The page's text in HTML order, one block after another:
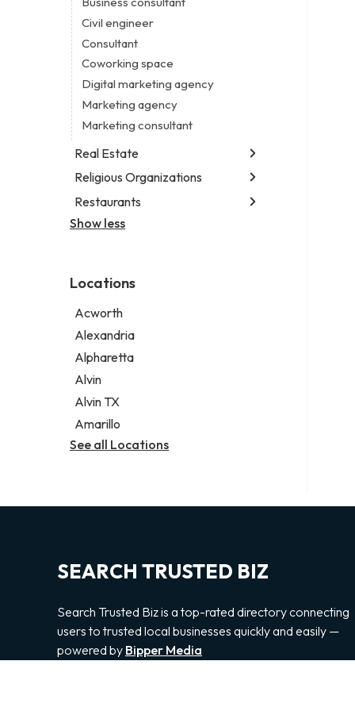
Legal services
Notary public
Personal injury attorney
Civil engineer
Consultant
Coworking space
Digital marketing agency
Marketing agency
Marketing consultant
Real Estate
Luxury real estate agency
Real estate agency
Real estate agent
Religious Organizations
Church
Non-denominational church
Restaurants
Fish & chips restaurant
Restaurant
Takeout restaurant
Thai restaurant
Show less
Locations
Acworth
Alexandria
Alpharetta
Alvin
Alvin TX
Amarillo
See all Locations
SEARCH TRUSTED BIZ
Search Trusted Biz is a top-rated directory connecting
users to trusted local businesses quickly and easily —
powered by Bipper Media